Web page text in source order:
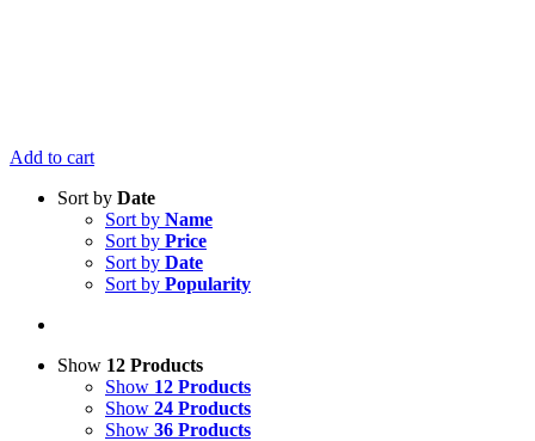
Add to cart
Sort by Date
Sort by Name
Sort by Price
Sort by Date
Sort by Popularity
Show 12 Products
Show 12 Products
Show 24 Products
Show 36 Products